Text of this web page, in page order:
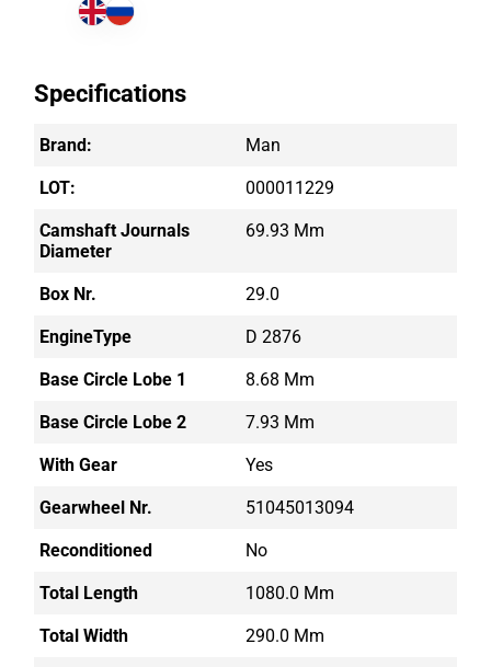
Specifications
Brand: Man
LOT: 000011229
Camshaft Journals
Diameter
69.93 Mm
Box Nr. 29.0
EngineType D 2876
Base Circle Lobe 1 8.68 Mm
Base Circle Lobe 2 7.93 Mm
With Gear Yes
Gearwheel Nr. 51045013094
Reconditioned No
Total Length 1080.0 Mm
Total Width 290.0 Mm